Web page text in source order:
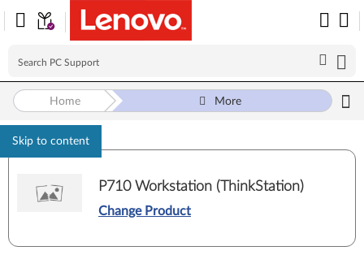
Skip to content
Home More
P710 Workstation (ThinkStation)
Change Product